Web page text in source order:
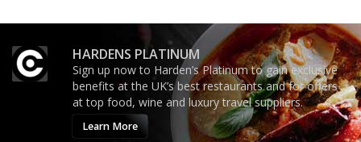
HARDENS PLATINUM
Sign up now to Harden’s Platinum to gain exclusive
benefits at the UK’s best restaurants and for offers
at top food, wine and luxury travel suppliers.
Learn More